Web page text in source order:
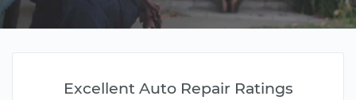
Excellent Auto Repair Ratings